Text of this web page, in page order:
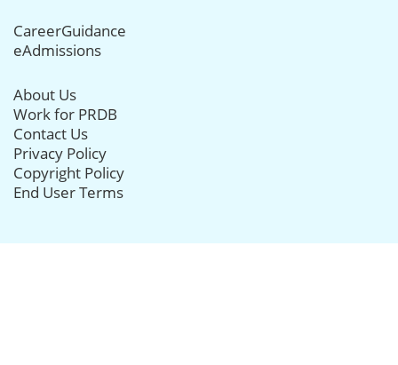
CareerGuidance
eAdmissions
About Us
Work for PRDB
Contact Us
Privacy Policy
Copyright Policy
End User Terms